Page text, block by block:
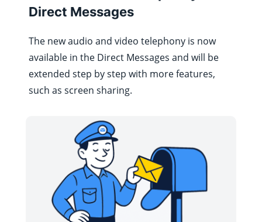
Direct Messages
The new audio and video telephony is now
available in the Direct Messages and will be
extended step by step with more features,
such as screen sharing.